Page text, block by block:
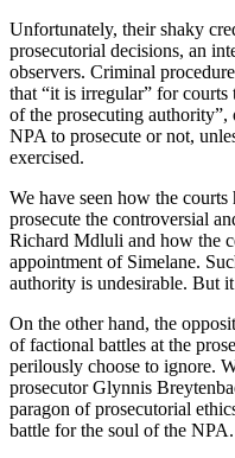
Unfortunately, their shaky
prosecutorial decisions, an
observers. Criminal
that “it is irregular” for
of the prosecuting
NPA to prosecute or not,
exercised.
We have seen how the
prosecute the controversial
Richard Mdluli and how the
appointment of Simelane.
authority is undesirable. But it
On the other hand, the
of factional battles at the
perilously choose to ignore.
prosecutor Glynnis
paragon of prosecutorial
battle for the soul of the NPA.